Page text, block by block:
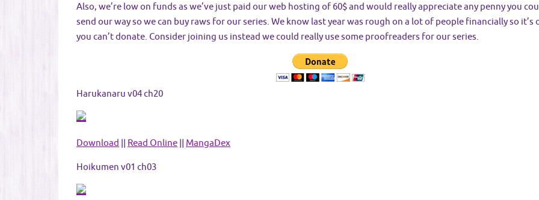
Also, we’re low on funds as we’ve just paid our web hosting of 60$ and would really appreciate any penny you
send our way so we can buy raws for our series. We know last year was rough on a lot of people financially so it’s
you can’t donate. Consider joining us instead we could really use some proofreaders for our series.
Harukanaru v04 ch20
Download || Read Online || MangaDex
Hoikumen v01 ch03